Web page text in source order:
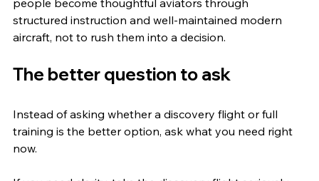
people become thoughtful aviators through
structured instruction and well-maintained modern
aircraft, not to rush them into a decision.
The better question to ask
Instead of asking whether a discovery flight or full
training is the better option, ask what you need right
now.